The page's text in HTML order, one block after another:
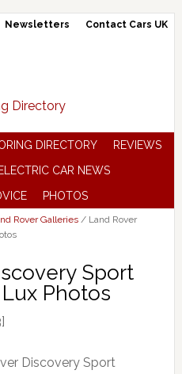
Newsletters Contact Cars UK
DIRECTORY
REVIEWS
ELECTRIC CAR NEWS
PHOTOS
Rover Galleries /Land Rover
Sport
Photos
Discovery Sport